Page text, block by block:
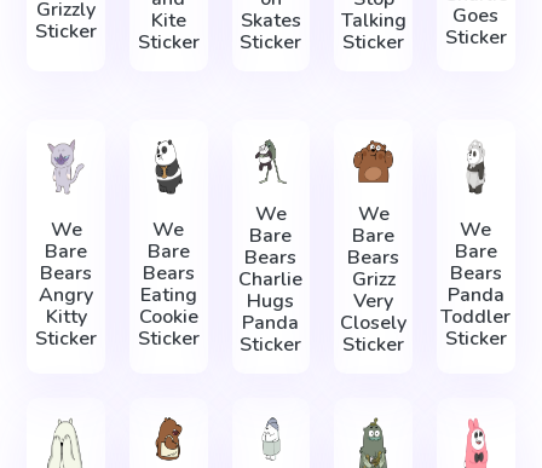
Grizzly
Sticker
Kite
Sticker
Skates
Sticker
Talking
Sticker
Goes
Sticker
We
Bare
Bears
Angry
Kitty
Sticker
We
Bare
Bears
Eating
Cookie
Sticker
We
Bare
Bears
Charlie
Hugs
Panda
Sticker
We
Bare
Bears
Grizz
Very
Closely
Sticker
We
Bare
Bears
Panda
Toddler
Sticker